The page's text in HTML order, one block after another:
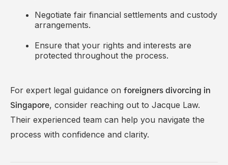
Negotiate fair financial settlements and custody
arrangements.
Ensure that your rights and interests are
protected throughout the process.
For expert legal guidance on foreigners divorcing in
Singapore, consider reaching out to Jacque Law.
Their experienced team can help you navigate the
process with confidence and clarity.